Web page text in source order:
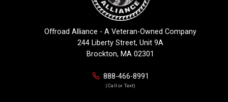
Offroad Alliance - A Veteran-Owned Company
244 Liberty Street, Unit 9A
Brockton, MA 02301
888-466-8991
(Call or Text)